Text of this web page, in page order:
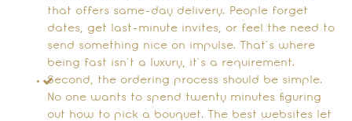
that offers same-day delivery. People forget
dates, get last-minute invites, or feel the need to
send something nice on impulse. That’s where
being fast isn’t a luxury, it’s a requirement.
Second, the ordering process should be simple.
No one wants to spend twenty minutes figuring
out how to pick a bouquet. The best websites let